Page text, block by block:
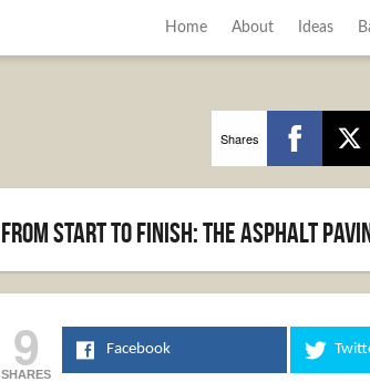
Home About Ideas
Shares
From start to finish: the asphalt
9
SHARES
Facebook